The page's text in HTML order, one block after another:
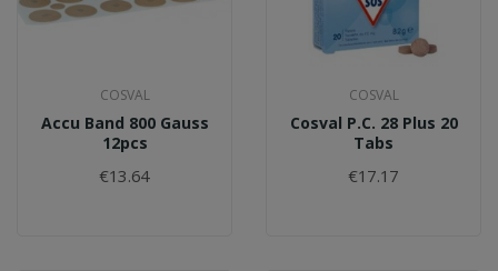
COSVAL
Accu Band 800 Gauss
12pcs
€13.64
COSVAL
Cosval P.C. 28 Plus 20
Tabs
€17.17